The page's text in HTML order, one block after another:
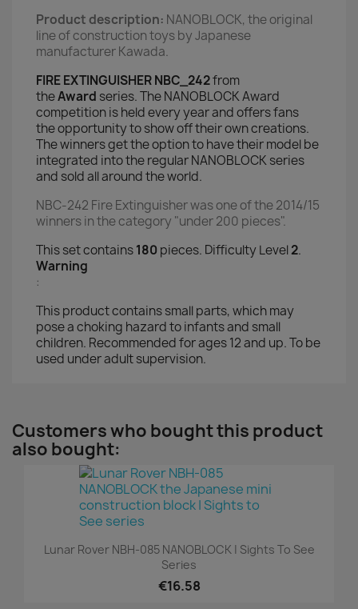
Product description: NANOBLOCK, the original
line of construction toys by Japanese
manufacturer Kawada.
FIRE EXTINGUISHER NBC_242from
theAward series. The NANOBLOCK Award
competition is held every year and offers fans
the opportunity to show off their own creations.
The winners get the option to have their model be
integrated into the regular NANOBLOCK series
and sold all around the world.
NBC-242 Fire Extinguisher was one of the 2014/15
winners in the category "under 200 pieces".
This set contains180 pieces. Difficulty Level2.
Warning
:
This product contains small parts, which may
pose a choking hazard to infants and small
children. Recommended for ages 12 and up. To be
used under adult supervision.
Customers who bought this product
also bought:
Lunar Rover NBH-085 NANOBLOCK | Sights To See
Series
€16.58